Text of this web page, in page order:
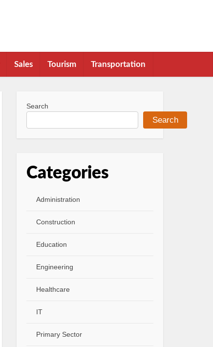
Sales Tourism Transportation
Search
Search
Categories
Administration
Construction
Education
Engineering
Healthcare
IT
Primary Sector